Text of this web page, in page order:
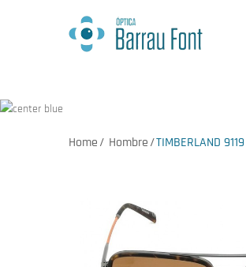
Home Hombre TIMBERLAND 9119